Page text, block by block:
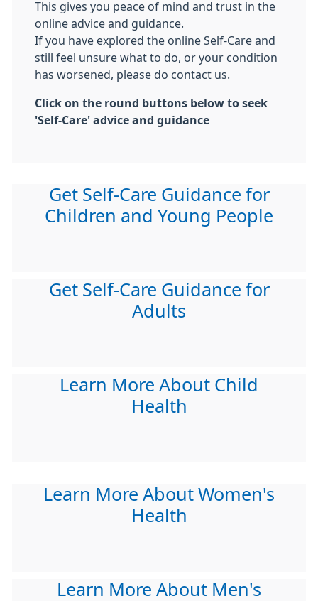
This gives you peace of mind and trust in the
online advice and guidance.
If you have explored the online Self-Care and
still feel unsure what to do, or your condition
has worsened, please do contact us.
Click on the round buttons below to seek
'Self-Care' advice and guidance
Get Self-Care Guidance for
Children and Young People
Get Self-Care Guidance for
Adults
Learn More About Child
Health
Learn More About Women's
Health
Learn More About Men's